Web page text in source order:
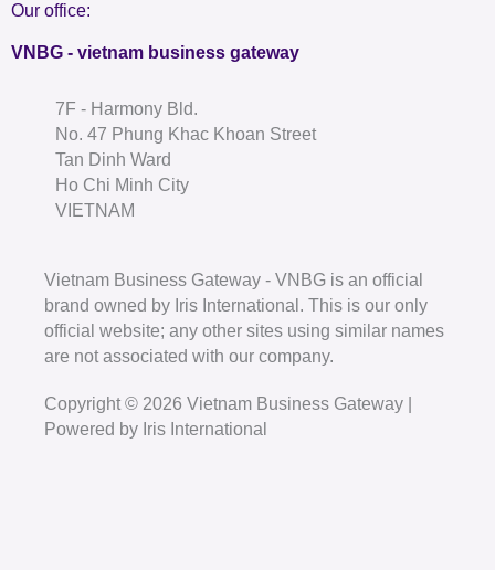
Our office:
VNBG - vietnam business gateway
7F - Harmony Bld.
No. 47 Phung Khac Khoan Street
Tan Dinh Ward
Ho Chi Minh City
VIETNAM
Vietnam Business Gateway - VNBG is an official
brand owned by Iris International. This is our only
official website; any other sites using similar names
are not associated with our company.
Copyright © 2026 Vietnam Business Gateway |
Powered by Iris International